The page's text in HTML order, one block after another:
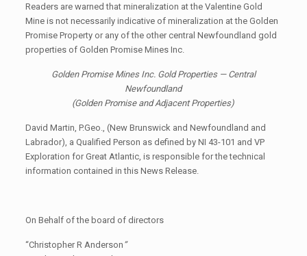
Readers are warned that mineralization at the Valentine Gold
Mine is not necessarily indicative of mineralization at the Golden
Promise Property or any of the other central Newfoundland gold
properties of Golden Promise Mines Inc.
Golden Promise Mines Inc. Gold Properties — Central
Newfoundland
(Golden Promise and Adjacent Properties)
David Martin, P.Geo., (New Brunswick and Newfoundland and
Labrador), a Qualified Person as defined by NI 43-101 and VP
Exploration for Great Atlantic, is responsible for the technical
information contained in this News Release.
On Behalf of the board of directors
“Christopher R Anderson ”